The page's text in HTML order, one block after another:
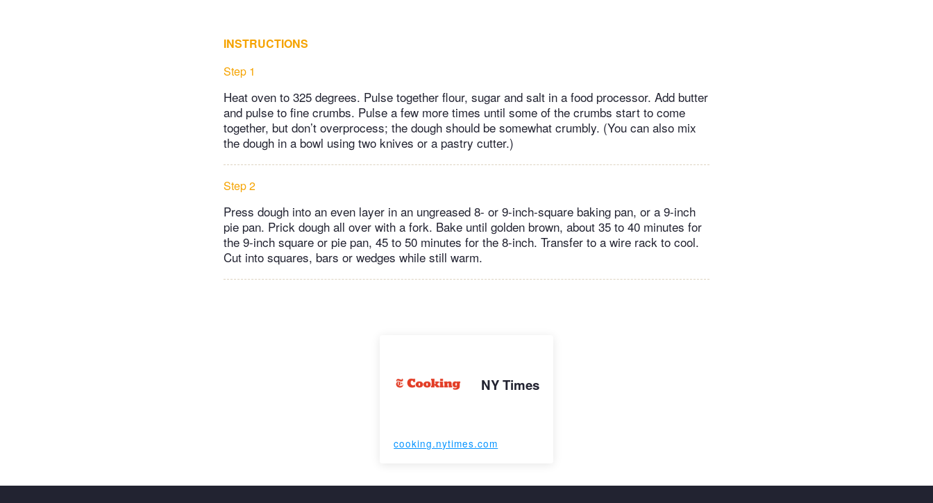
INSTRUCTIONS
Step 1
Heat oven to 325 degrees. Pulse together flour, sugar and salt in a food processor. Add butter
and pulse to fine crumbs. Pulse a few more times until some of the crumbs start to come
together, but don’t overprocess; the dough should be somewhat crumbly. (You can also mix
the dough in a bowl using two knives or a pastry cutter.)
Step 2
Press dough into an even layer in an ungreased 8- or 9-inch-square baking pan, or a 9-inch
pie pan. Prick dough all over with a fork. Bake until golden brown, about 35 to 40 minutes for
the 9-inch square or pie pan, 45 to 50 minutes for the 8-inch. Transfer to a wire rack to cool.
Cut into squares, bars or wedges while still warm.
NY Times
cooking.nytimes.com